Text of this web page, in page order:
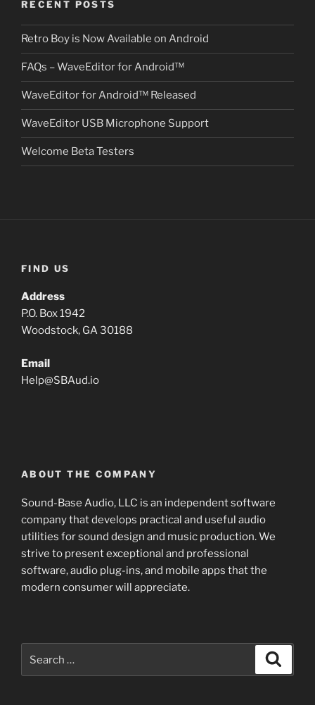
RECENT POSTS
Retro Boy is Now Available on Android
FAQs – WaveEditor for Android™
WaveEditor for Android™ Released
WaveEditor USB Microphone Support
Welcome Beta Testers
FIND US
Address
P.O. Box 1942
Woodstock, GA 30188
Email
Help@SBAud.io
ABOUT THE COMPANY
Sound-Base Audio, LLC is an independent software
company that develops practical and useful audio
utilities for sound design and music production. We
strive to present exceptional and professional
software, audio plug-ins, and mobile apps that the
modern consumer will appreciate.
for: